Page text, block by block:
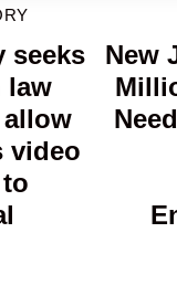
seeks
law
video
New